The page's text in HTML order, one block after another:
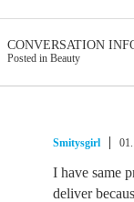
CONVERSATION
Posted in Beauty
Smitysgirl
I have same
deliver